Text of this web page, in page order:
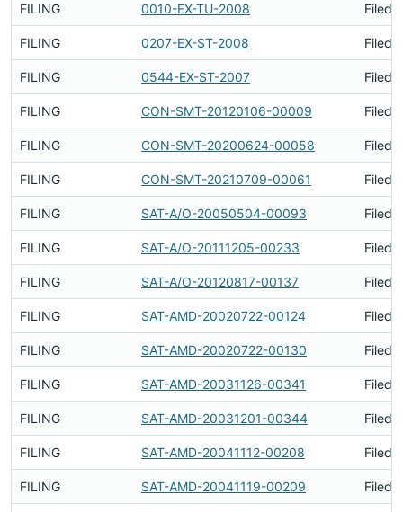
FILING 0010-EX-TU-2008 Filed
FILING 0207-EX-ST-2008 Filed
FILING 0544-EX-ST-2007 Filed
FILING CON-SMT-20120106-00009 Filed
FILING CON-SMT-20200624-00058 Filed
FILING CON-SMT-20210709-00061 Filed
FILING SAT-A/O-20050504-00093 Filed
FILING SAT-A/O-20111205-00233 Filed
FILING SAT-A/O-20120817-00137 Filed
FILING SAT-AMD-20020722-00124 Filed
FILING SAT-AMD-20020722-00130 Filed
FILING SAT-AMD-20031126-00341 Filed
FILING SAT-AMD-20031201-00344 Filed
FILING SAT-AMD-20041112-00208 Filed
FILING SAT-AMD-20041119-00209 Filed